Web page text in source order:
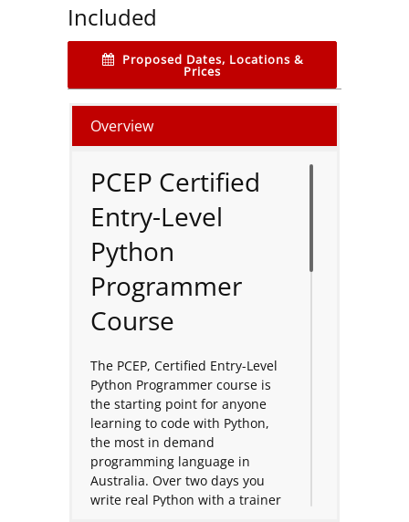
Included
Proposed Dates, Locations &
Prices
Overview
PCEP Certified
Entry-Level
Python
Programmer
Course
The PCEP, Certified Entry-Level
Python Programmer course is
the starting point for anyone
learning to code with Python,
the most in demand
programming language in
Australia. Over two days you
write real Python with a trainer